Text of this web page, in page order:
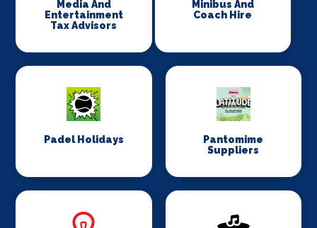
Media And
Entertainment
Tax Advisors
Minibus And
Coach Hire
Padel Holidays
Pantomime
Suppliers